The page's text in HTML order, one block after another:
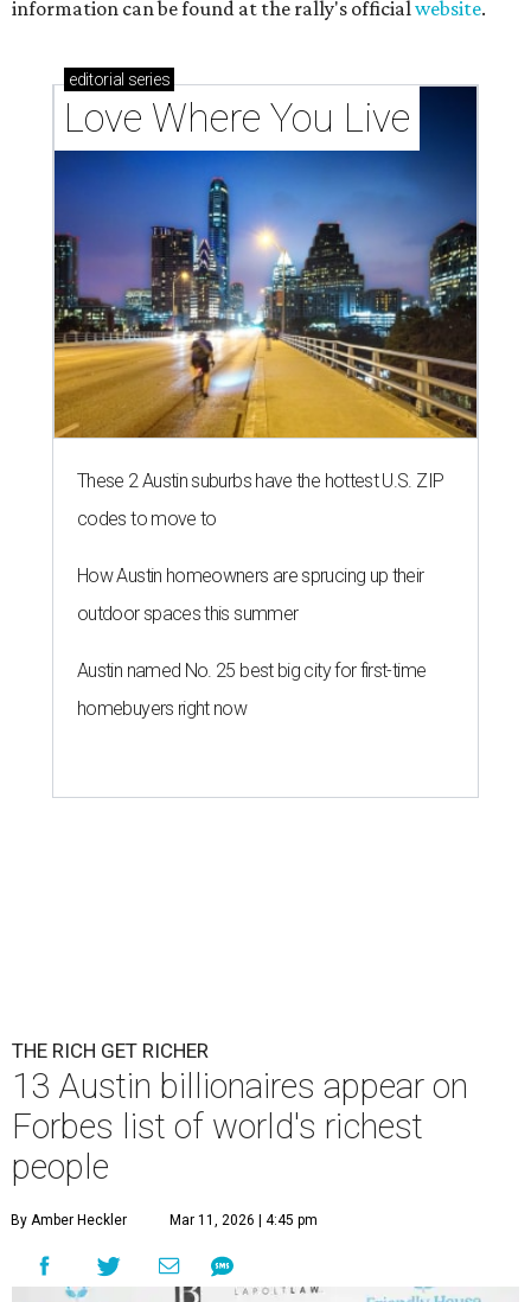
Austin named No. 25 best big city for first-time
THE RICH GET RICHER
13 Austin billionaires appear on
Forbes list of world's richest
people
By Amber Heckler Mar 11, 2026 | 4:45 pm
A ccording to
better time to be a billionaire” than in 2026,
and the publication's newestWorld’s
Billionaires List
Austin billionaireElon Musk
richest person for the second consecutive year, and Forbes